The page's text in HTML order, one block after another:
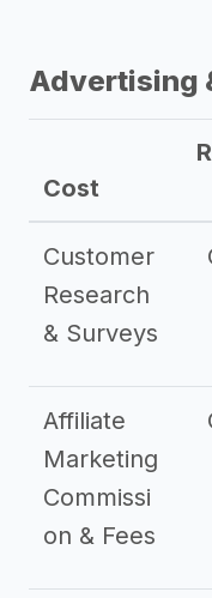
Advertising
Cost
Customer
Research
& Surveys
Affiliate
Marketing
Commissi
on & Fees